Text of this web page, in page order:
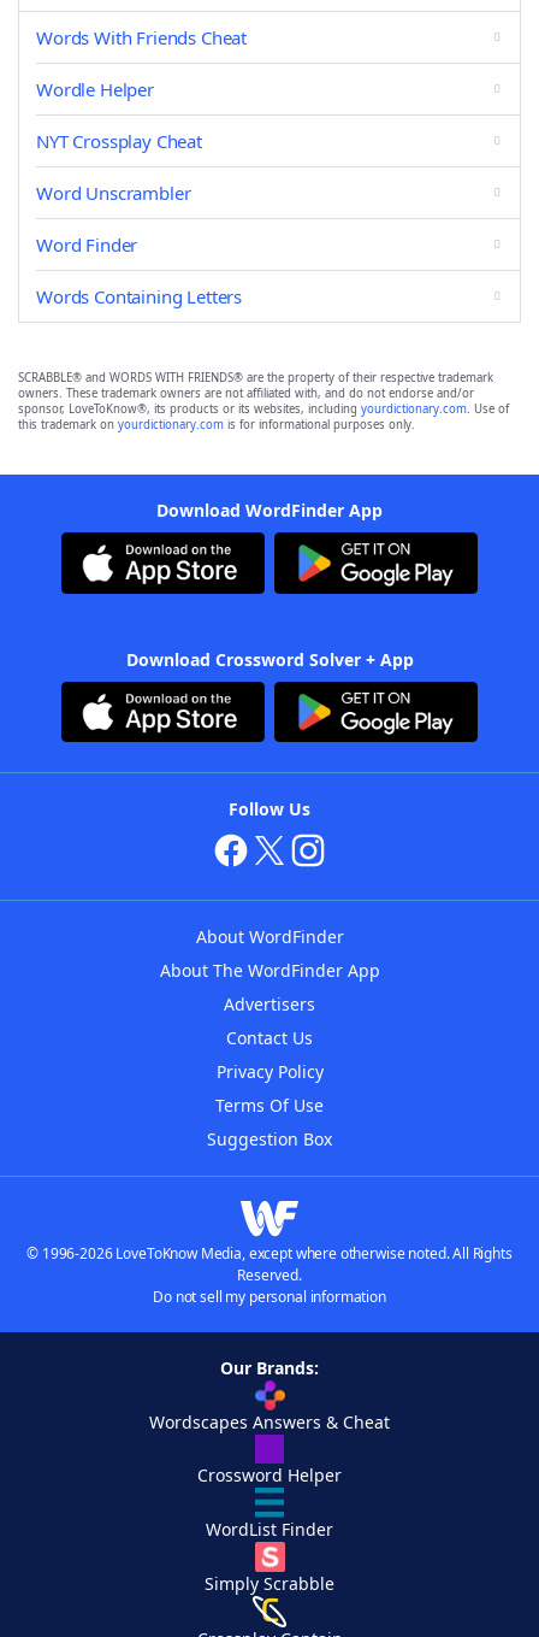
Words With Friends Cheat
Wordle Helper
NYT Crossplay Cheat
Word Unscrambler
Word Finder
Words Containing Letters
SCRABBLE® and WORDS WITH FRIENDS® are the property of their respective trademark
owners. These trademark owners are not affiliated with, and do not endorse and/or
sponsor, LoveToKnow®, its products or its websites, including yourdictionary.com. Use of
this trademark on yourdictionary.com is for informational purposes only.
Download WordFinder App
Download Crossword Solver + App
Follow Us
About WordFinder
About The WordFinder App
Advertisers
Contact Us
Privacy Policy
Terms Of Use
Suggestion Box
© 1996-2026 LoveToKnow Media, except where otherwise noted. All Rights
Reserved.
Do not sell my personal information
Our Brands:
Wordscapes Answers & Cheat
Crossword Helper
WordList Finder
Simply Scrabble